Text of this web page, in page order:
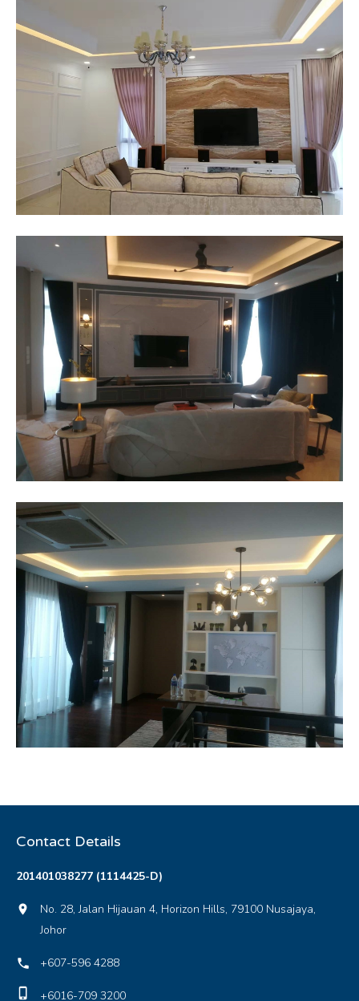
Contact Details
201401038277 (1114425-D)
location_on
No. 28, Jalan Hijauan 4, Horizon Hills, 79100 Nusajaya,
Johor
local_phone +607-596 4288
phone_iphone +6016-709 3200